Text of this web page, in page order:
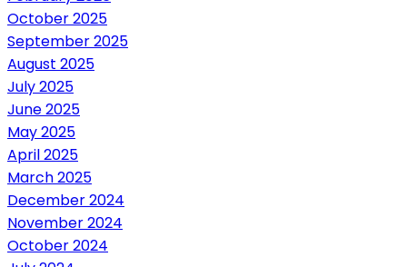
October 2025
September 2025
August 2025
July 2025
June 2025
May 2025
April 2025
March 2025
December 2024
November 2024
October 2024